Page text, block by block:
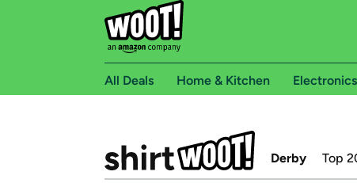
All Deals Home & Kitchen Electronics
Derby Top